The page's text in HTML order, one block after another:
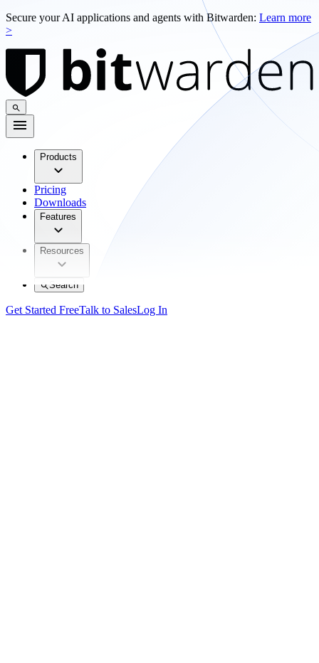
Secure your AI applications and agents with Bitwarden: Learn more
>
Products
Pricing
Downloads
Features
Resources
Search
Get Started FreeTalk to SalesLog In